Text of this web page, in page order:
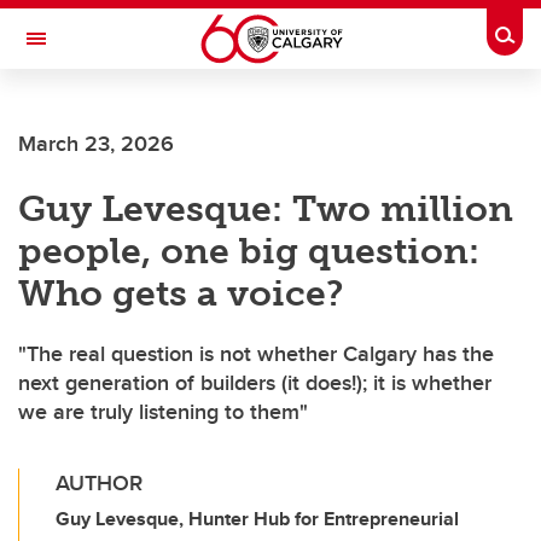
Skip to main content
Toggle Navigation
March 23, 2026
Guy Levesque: Two million
people, one big question:
Who gets a voice?
"The real question is not whether Calgary has the
next generation of builders (it does!); it is whether
we are truly listening to them"
AUTHOR
Guy Levesque, Hunter Hub for Entrepreneurial